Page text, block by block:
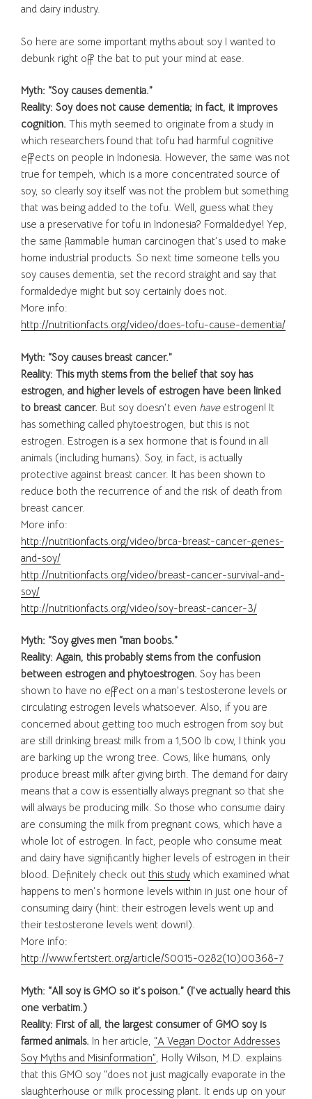
and dairy industry.
So here are some important myths about soy I wanted to
debunk right off the bat to put your mind at ease.
Myth: “Soy causes dementia.”
Reality: Soy does not cause dementia; in fact, it improves
cognition. This myth seemed to originate from a study in
which researchers found that tofu had harmful cognitive
effects on people in Indonesia. However, the same was not
true for tempeh, which is a more concentrated source of
soy, so clearly soy itself was not the problem but something
that was being added to the tofu. Well, guess what they
use a preservative for tofu in Indonesia? Formaldedye! Yep,
the same flammable human carcinogen that’s used to make
home industrial products. So next time someone tells you
soy causes dementia, set the record straight and say that
formaldedye might but soy certainly does not.
More info:
http://nutritionfacts.org/video/does-tofu-cause-dementia/
Myth: “Soy causes breast cancer.”
Reality: This myth stems from the belief that soy has
estrogen, and higher levels of estrogen have been linked
to breast cancer. But soy doesn’t even haveestrogen! It
has something called phytoestrogen, but this is not
estrogen. Estrogen is a sex hormone that is found in all
animals (including humans). Soy, in fact, is actually
protective against breast cancer. It has been shown to
reduce both the recurrence of and the risk of death from
breast cancer.
More info:
http://nutritionfacts.org/video/brca-breast-cancer-genes-
and-soy/
http://nutritionfacts.org/video/breast-cancer-survival-and-
soy/
http://nutritionfacts.org/video/soy-breast-cancer-3/
Myth: “Soy gives men “man boobs.”
Reality: Again, this probably stems from the confusion
between estrogen and phytoestrogen. Soy has been
shown to have no effect on a man’s testosterone levels or
circulating estrogen levels whatsoever. Also, if you are
concerned about getting too much estrogen from soy but
are still drinking breast milk from a 1,500 lb cow, I think you
are barking up the wrong tree. Cows, like humans, only
produce breast milk after giving birth. The demand for dairy
means that a cow is essentially always pregnant so that she
will always be producing milk. So those who consume dairy
are consuming the milk from pregnant cows, which have a
whole lot of estrogen. In fact, people who consume meat
and dairy have significantly higher levels of estrogen in their
blood. Definitely check out this study which examined what
happens to men’s hormone levels within in just one hour of
consuming dairy (hint: their estrogen levels went up and
their testosterone levels went down!).
More info:
http://www.fertstert.org/article/S0015-0282(10)00368-7
Myth: “All soy is GMO so it’s poison.” (I’ve actually heard this
one verbatim.)
Reality: First of all, the largest consumer of GMO soy is
farmed animals. In her article, “A Vegan Doctor Addresses
Soy Myths and Misinformation” , Holly Wilson, M.D. explains
that this GMO soy “does not just magically evaporate in the
slaughterhouse or milk processing plant. It ends up on your